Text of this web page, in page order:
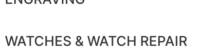
WATCHES & WATCH REPAIR